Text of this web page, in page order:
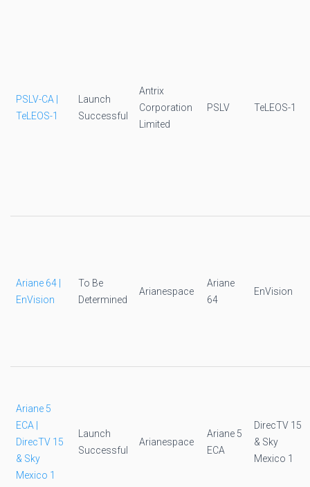
PSLV-CA |
TeLEOS-1
Launch
Successful
Antrix
Corporation
Limited
PSLV TeLEOS-1
Ariane 64 |
EnVision
To Be
Determined
Arianespace
Ariane
64
EnVision
Ariane 5
ECA |
DirecTV 15
& Sky
Mexico 1
Launch
Successful
Arianespace
Ariane 5
ECA
DirecTV 15
& Sky
Mexico 1